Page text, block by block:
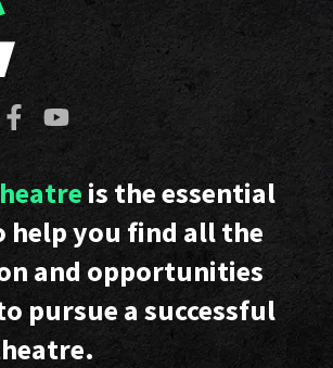
is the essential
help you find all the
and opportunities
pursue a successful